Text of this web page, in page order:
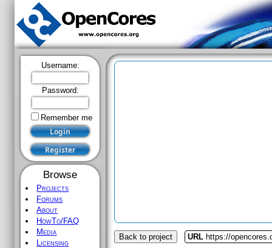
Username:
Password:
Remember me
Browse
Projects
Forums
About
HowTo/FAQ
Media
Licensing
Back to project URL https://